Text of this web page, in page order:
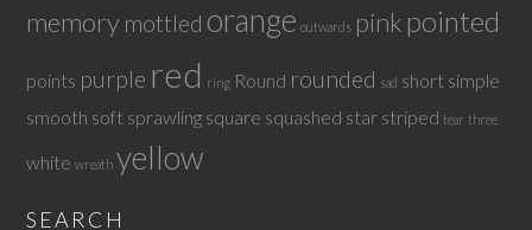
memory mottled orange outwards pink pointed
points purple red ring Round rounded sad short simple
smooth soft sprawling square squashed star striped tear three
white wreath yellow
SEARCH